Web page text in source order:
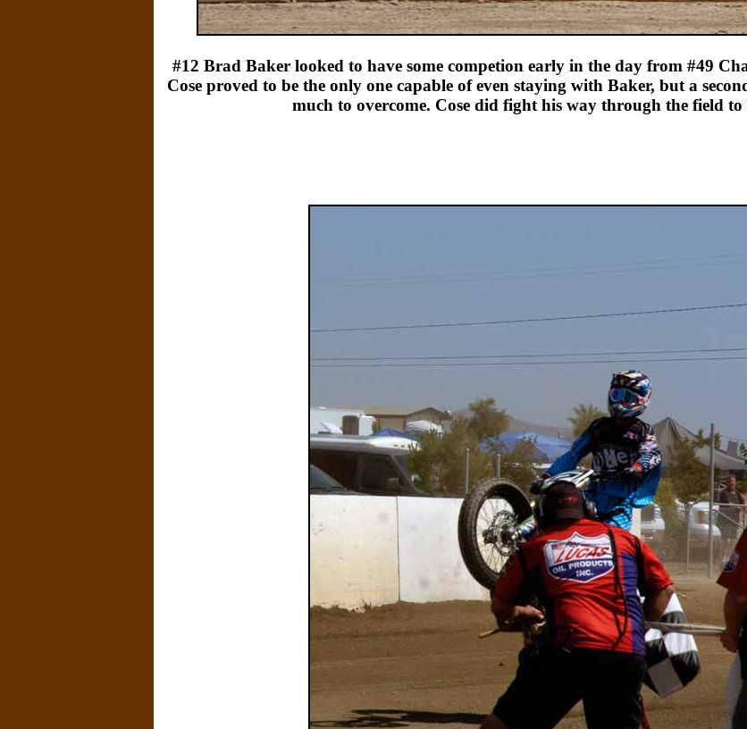
#12 Brad Baker looked to have some competion early in the day from #49
Cose proved to be the only one capable of even staying with Baker, but a
much to overcome. Cose did fight his way through the field to